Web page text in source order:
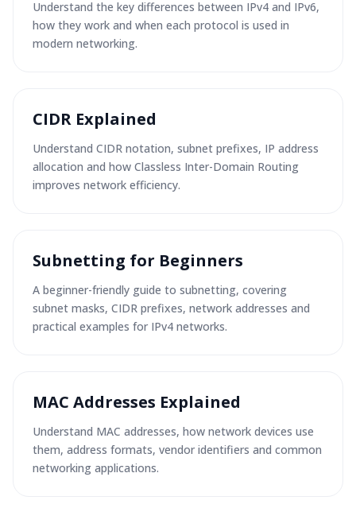
Understand the key differences between IPv4 and IPv6,
how they work and when each protocol is used in
modern networking.
CIDR Explained
Understand CIDR notation, subnet prefixes, IP address
allocation and how Classless Inter-Domain Routing
improves network efficiency.
Subnetting for Beginners
A beginner-friendly guide to subnetting, covering
subnet masks, CIDR prefixes, network addresses and
practical examples for IPv4 networks.
MAC Addresses Explained
Understand MAC addresses, how network devices use
them, address formats, vendor identifiers and common
networking applications.